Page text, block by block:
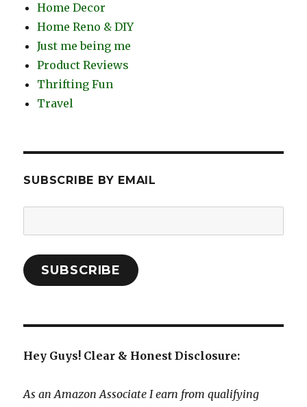
Home Decor
Home Reno & DIY
Just me being me
Product Reviews
Thrifting Fun
Travel
SUBSCRIBE BY EMAIL
Address:
SUBSCRIBE
Hey Guys! Clear & Honest Disclosure:
As an Amazon Associate I earn from qualifying